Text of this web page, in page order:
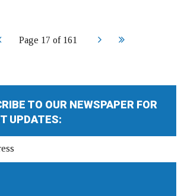
Page 17 of 161 Next End
TO OUR NEWSPAPER FOR
UPDATES: